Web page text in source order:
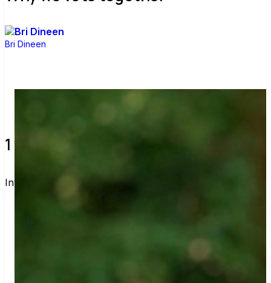
Bri Dineen
1 verified voters and counting.
Invite others to vote together.
I'm voting with Bri's Voter Guide. One voter rarely
me and get voting recommendations before the